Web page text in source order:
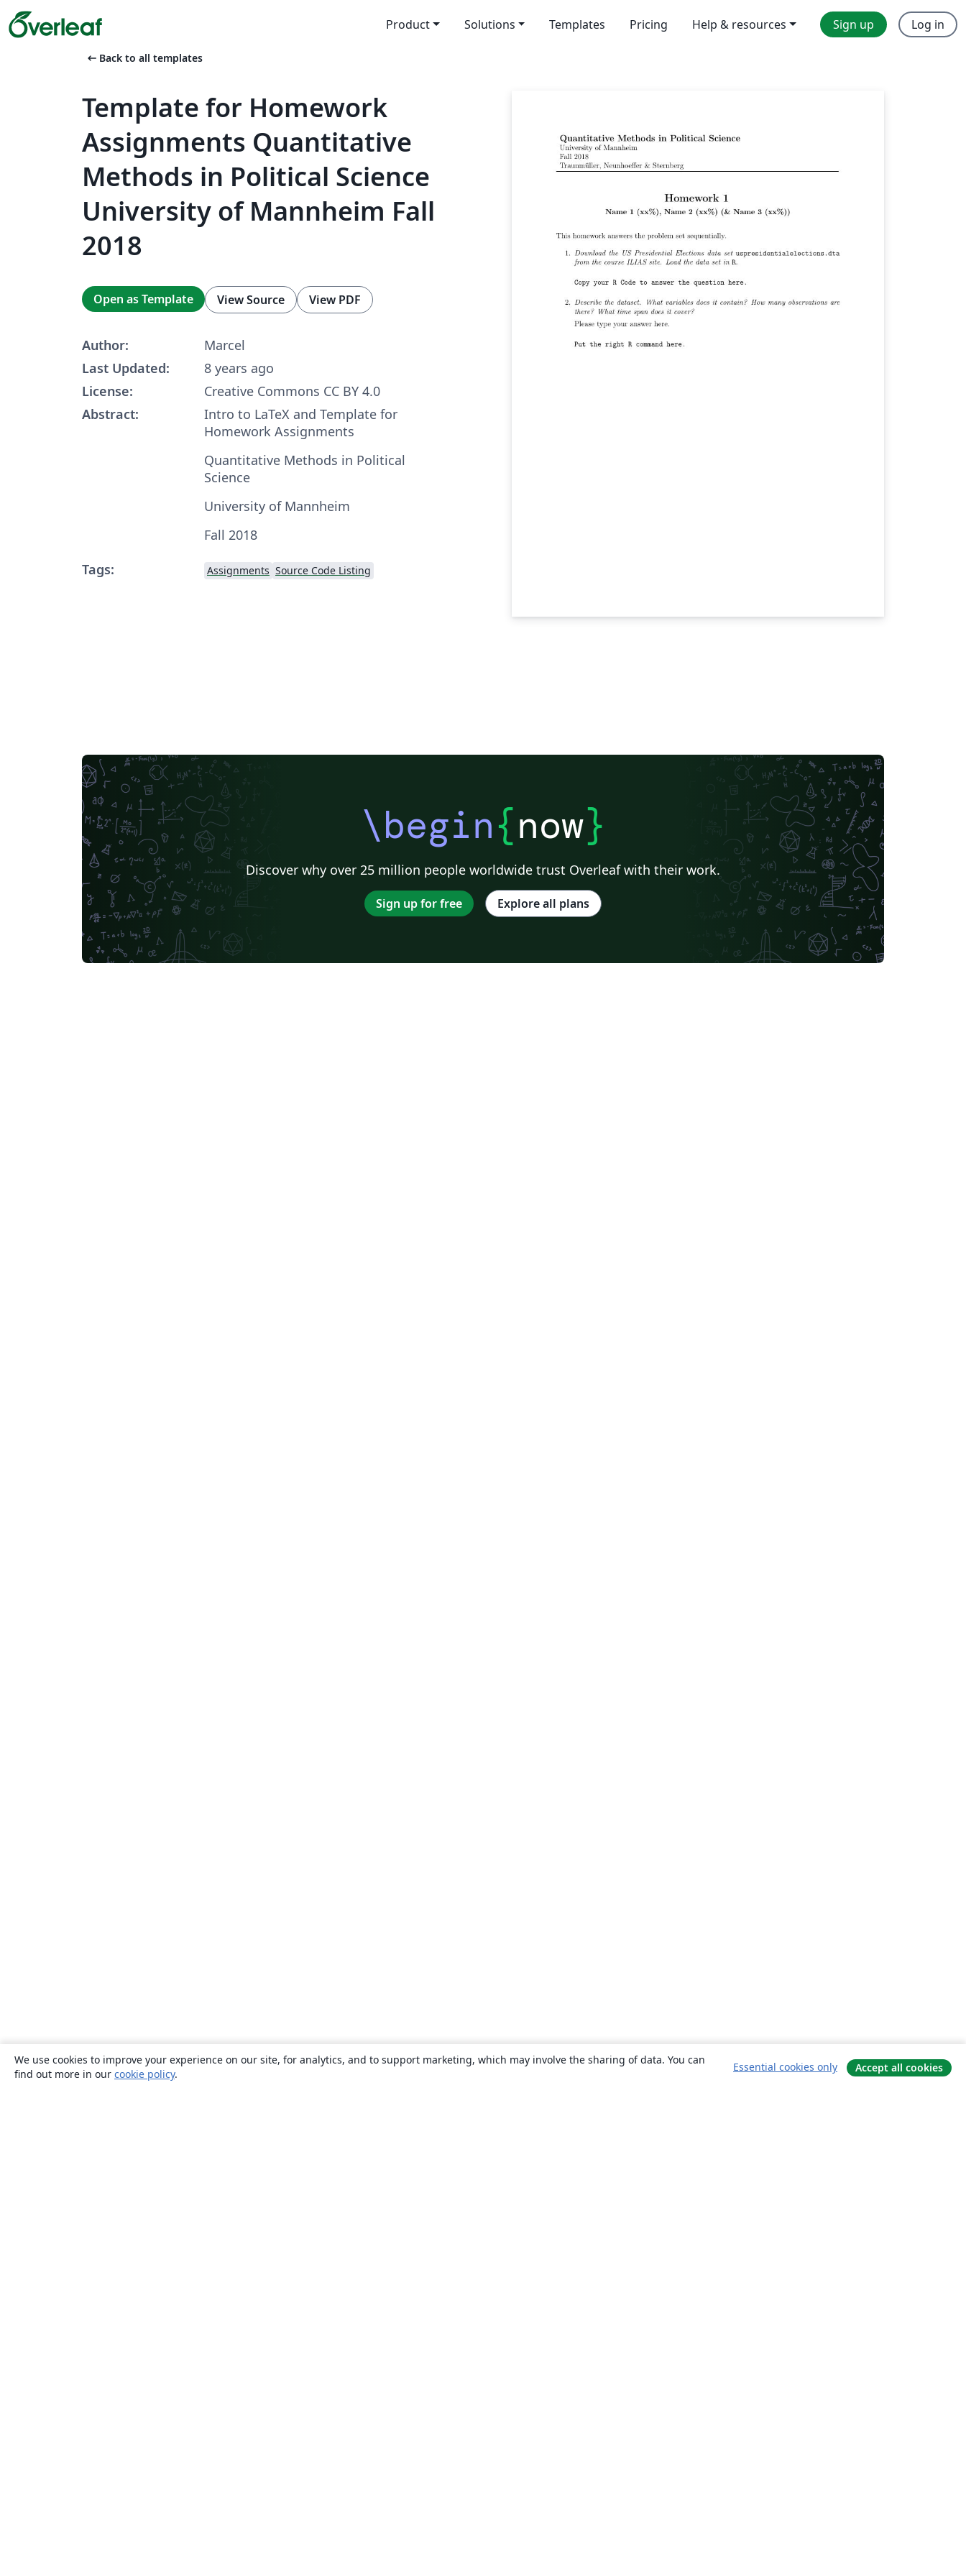
Product Solutions Templates Pricing Help & resources Sign up Log in
arrow_left_alt Back to all templates
Template for Homework
Assignments Quantitative
Methods in Political Science
University of Mannheim Fall
2018
Open as Template View Source View PDF
Author:
Marcel
Last Updated:
8 years ago
License:
Creative Commons CC BY 4.0
Abstract:
Intro to LaTeX and Template for
Homework Assignments
Quantitative Methods in Political
Science
University of Mannheim
Fall 2018
Tags:
Assignments Source Code Listing
\begin{now}
Discover why over 25 million people worldwide trust Overleaf with their work.
Sign up for free Explore all plans
We use cookies to improve your experience on our site, for analytics, and to support marketing, which may involve the sharing of data. You can
find out more in our cookie policy.
Essential cookies only Accept all cookies